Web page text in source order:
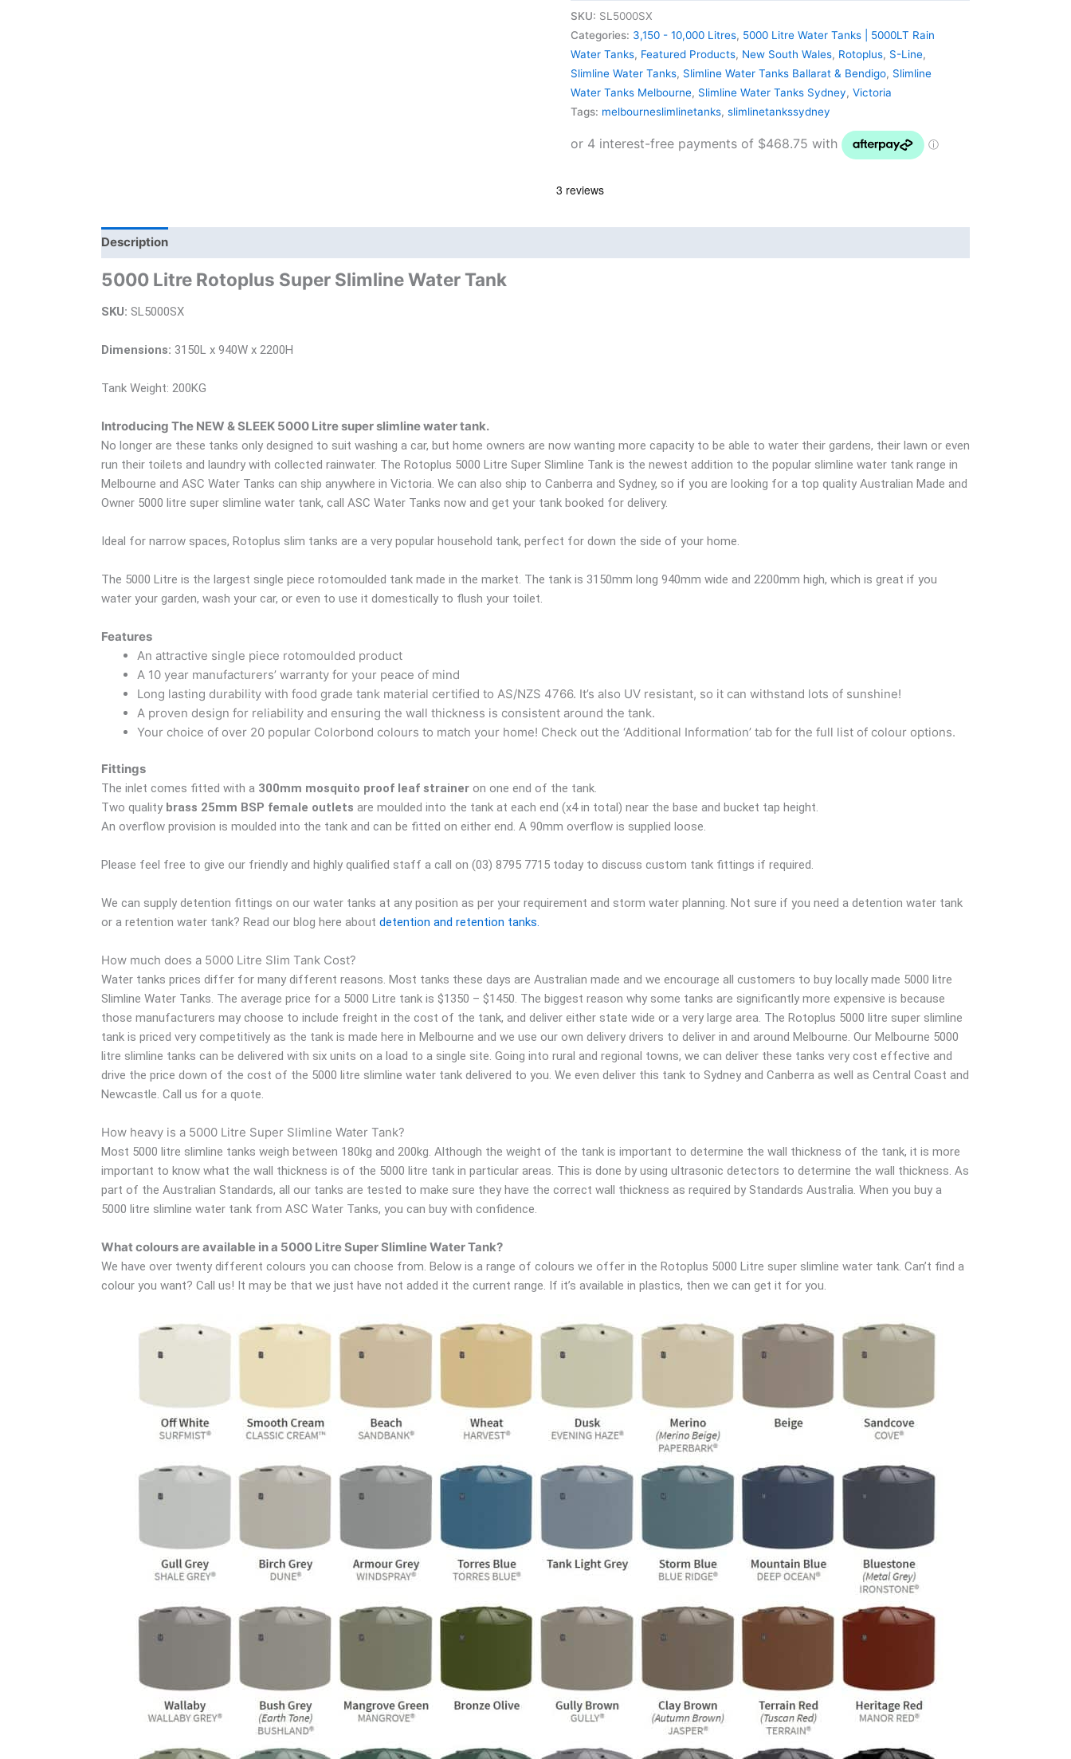
SKU: SL5000SX
Categories: 3,150 - 10,000 Litres, 5000 Litre Water Tanks | 5000LT Rain
Water Tanks, Featured Products, New South Wales, Rotoplus, S-Line,
Slimline Water Tanks, Slimline Water Tanks Ballarat & Bendigo, Slimline
Water Tanks Melbourne, Slimline Water Tanks Sydney, Victoria
Tags: melbourneslimlinetanks, slimlinetankssydney
Description
5000 Litre Rotoplus Super Slimline Water Tank
SKU: SL5000SX
Dimensions: 3150L x 940W x 2200H
Tank Weight: 200KG
Introducing The NEW & SLEEK 5000 Litre super slimline water tank.
No longer are these tanks only designed to suit washing a car, but home owners are now wanting more capacity to be able to water their gardens, their lawn or even
run their toilets and laundry with collected rainwater. The Rotoplus 5000 Litre Super Slimline Tank is the newest addition to the popular slimline water tank range in
Melbourne and ASC Water Tanks can ship anywhere in Victoria. We can also ship to Canberra and Sydney, so if you are looking for a top quality Australian Made and
Owner 5000 litre super slimline water tank, call ASC Water Tanks now and get your tank booked for delivery.
Ideal for narrow spaces, Rotoplus slim tanks are a very popular household tank, perfect for down the side of your home.
The 5000 Litre is the largest single piece rotomoulded tank made in the market. The tank is 3150mm long 940mm wide and 2200mm high, which is great if you
water your garden, wash your car, or even to use it domestically to flush your toilet.
Features
An attractive single piece rotomoulded product
A 10 year manufacturers’ warranty for your peace of mind
Long lasting durability with food grade tank material certified to AS/NZS 4766. It’s also UV resistant, so it can withstand lots of sunshine!
A proven design for reliability and ensuring the wall thickness is consistent around the tank.
Your choice of over 20 popular Colorbond colours to match your home! Check out the ‘Additional Information’ tab for the full list of colour options.
Fittings
The inlet comes fitted with a 300mm mosquito proof leaf strainer on one end of the tank.
Two quality brass 25mm BSP female outlets are moulded into the tank at each end (x4 in total) near the base and bucket tap height.
An overflow provision is moulded into the tank and can be fitted on either end. A 90mm overflow is supplied loose.
Please feel free to give our friendly and highly qualified staff a call on (03) 8795 7715 today to discuss custom tank fittings if required.
We can supply detention fittings on our water tanks at any position as per your requirement and storm water planning. Not sure if you need a detention water tank
or a retention water tank? Read our blog here about detention and retention tanks.
How much does a 5000 Litre Slim Tank Cost?
Water tanks prices differ for many different reasons. Most tanks these days are Australian made and we encourage all customers to buy locally made 5000 litre
Slimline Water Tanks. The average price for a 5000 Litre tank is $1350 – $1450. The biggest reason why some tanks are significantly more expensive is because
those manufacturers may choose to include freight in the cost of the tank, and deliver either state wide or a very large area. The Rotoplus 5000 litre super slimline
tank is priced very competitively as the tank is made here in Melbourne and we use our own delivery drivers to deliver in and around Melbourne. Our Melbourne 5000
litre slimline tanks can be delivered with six units on a load to a single site. Going into rural and regional towns, we can deliver these tanks very cost effective and
drive the price down of the cost of the 5000 litre slimline water tank delivered to you. We even deliver this tank to Sydney and Canberra as well as Central Coast and
Newcastle. Call us for a quote.
How heavy is a 5000 Litre Super Slimline Water Tank?
Most 5000 litre slimline tanks weigh between 180kg and 200kg. Although the weight of the tank is important to determine the wall thickness of the tank, it is more
important to know what the wall thickness is of the 5000 litre tank in particular areas. This is done by using ultrasonic detectors to determine the wall thickness. As
part of the Australian Standards, all our tanks are tested to make sure they have the correct wall thickness as required by Standards Australia. When you buy a
5000 litre slimline water tank from ASC Water Tanks, you can buy with confidence.
What colours are available in a 5000 Litre Super Slimline Water Tank?
We have over twenty different colours you can choose from. Below is a range of colours we offer in the Rotoplus 5000 Litre super slimline water tank. Can’t find a
colour you want? Call us! It may be that we just have not added it the current range. If it’s available in plastics, then we can get it for you.